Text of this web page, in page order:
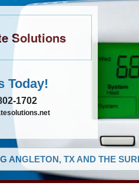
Solutions
Today!
1702
ANGLETON, TX AND THE